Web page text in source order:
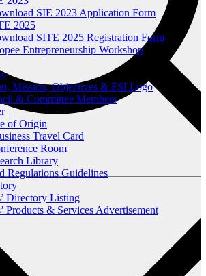
SIE 2023 Application Form
2025
SITE 2025 Registration Form
Entrepreneurship Workshop
Mission, Objectives & FSI Logo
& Committee Members
of Origin
Travel Card
Room
Library
Regulations Guidelines
Directory Listing
Products & Services Advertisement